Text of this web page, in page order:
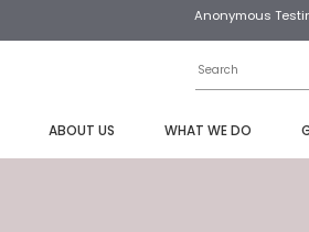
Anonymous
ABOUT US WHAT WE DO